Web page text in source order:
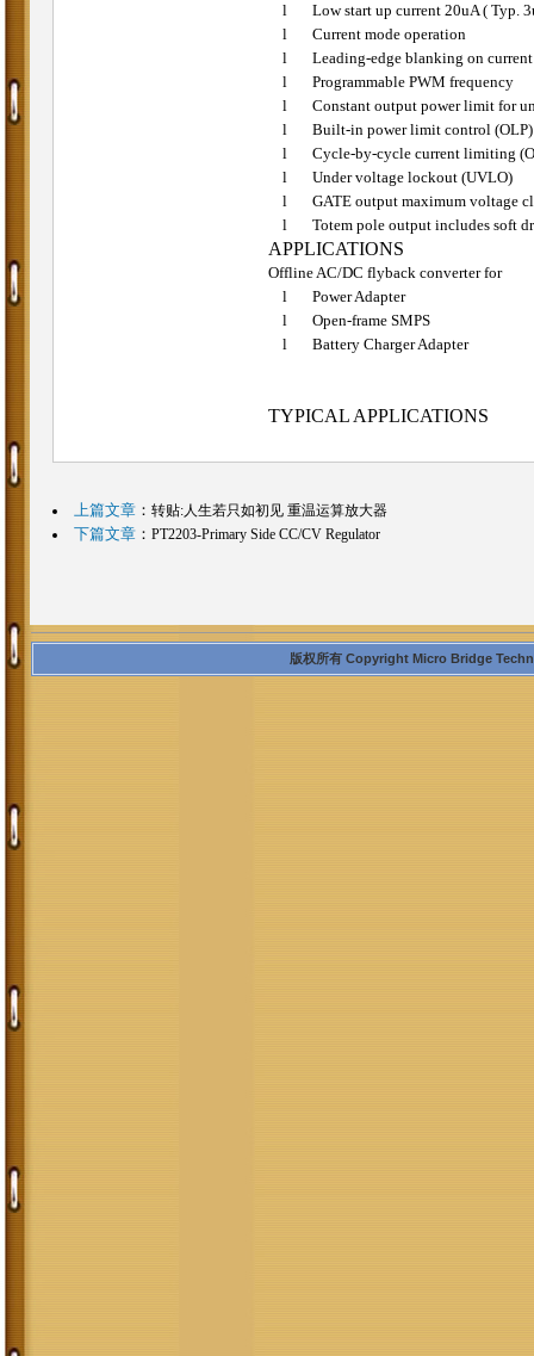
l
Low start up current 20uA ( Typ.
l
Current mode operation
l
Leading-edge blanking on
l
Programmable PWM frequency
l
Constant output power limit for
l
Built-in power limit control (OLP)
l
Cycle-by-cycle current limiting
l
Under voltage lockout (UVLO)
l
GATE output maximum voltage
l
Totem pole output includes soft
APPLICATIONS
Offline AC/DC flyback converter for
l
Power Adapter
l
Open-frame SMPS
l
Battery Charger Adapter
TYPICAL APPLICATIONS
上篇文章： 转贴:人生若只如初见 重温运算放大器
下篇文章： PT2203-Primary Side CC/CV Regulator
版权所有 Copyright Micro Bridge